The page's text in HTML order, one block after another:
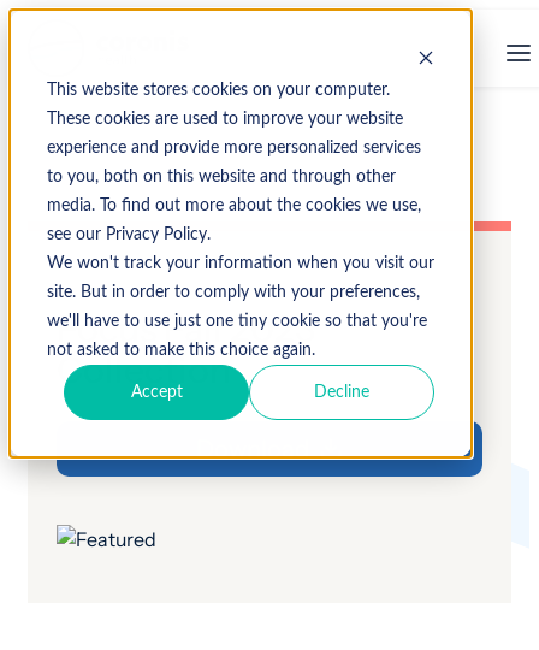
This website stores cookies on your computer.
These cookies are used to improve your website
experience and provide more personalized services
to you, both on this website and through other
media. To find out more about the cookies we use,
see our Privacy Policy.
We won't track your information when you visit our
site. But in order to comply with your preferences,
we'll have to use just one tiny cookie so that you're
not asked to make this choice again.
Accept Decline
Focus Fall 2023
Collection
Download